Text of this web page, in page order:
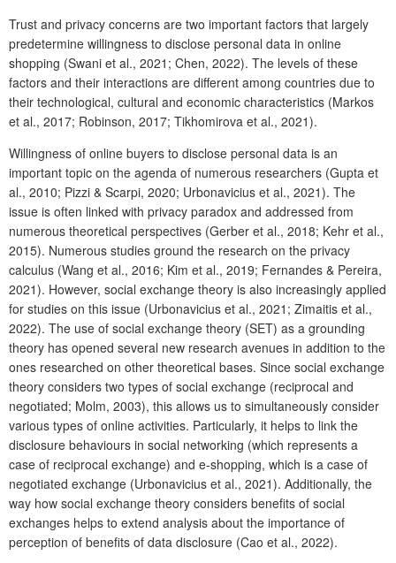
Trust and privacy concerns are two important factors that largely
predetermine willingness to disclose personal data in online
shopping (Swani et al., 2021; Chen, 2022). The levels of these
factors and their interactions are different among countries due to
their technological, cultural and economic characteristics (Markos
et al., 2017; Robinson, 2017; Tikhomirova et al., 2021).
Willingness of online buyers to disclose personal data is an
important topic on the agenda of numerous researchers (Gupta et
al., 2010; Pizzi & Scarpi, 2020; Urbonavicius et al., 2021). The
issue is often linked with privacy paradox and addressed from
numerous theoretical perspectives (Gerber et al., 2018; Kehr et al.,
2015). Numerous studies ground the research on the privacy
calculus (Wang et al., 2016; Kim et al., 2019; Fernandes & Pereira,
2021). However, social exchange theory is also increasingly applied
for studies on this issue (Urbonavicius et al., 2021; Zimaitis et al.,
2022). The use of social exchange theory (SET) as a grounding
theory has opened several new research avenues in addition to the
ones researched on other theoretical bases. Since social exchange
theory considers two types of social exchange (reciprocal and
negotiated; Molm, 2003), this allows us to simultaneously consider
various types of online activities. Particularly, it helps to link the
disclosure behaviours in social networking (which represents a
case of reciprocal exchange) and e-shopping, which is a case of
negotiated exchange (Urbonavicius et al., 2021). Additionally, the
way how social exchange theory considers benefits of social
exchanges helps to extend analysis about the importance of
perception of benefits of data disclosure (Cao et al., 2022).